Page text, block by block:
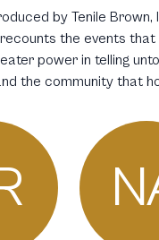
by Tenile
the events
power in telling
the community that